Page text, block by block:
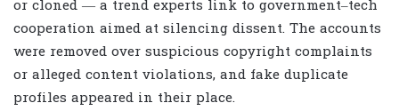
or cloned — a trend experts link to government–tech
cooperation aimed at silencing dissent. The accounts
were removed over suspicious copyright complaints
or alleged content violations, and fake duplicate
profiles appeared in their place.